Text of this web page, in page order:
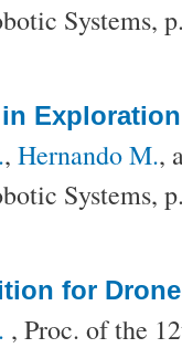
Systems,
, Hernando M.,
Systems,
for
, Proc. of the